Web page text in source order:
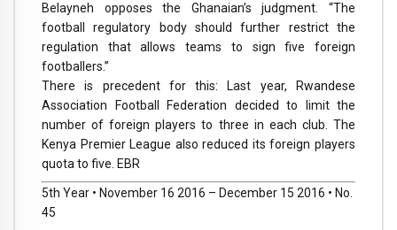
Belayneh opposes the Ghanaian’s judgment. “The
football regulatory body should further restrict the
regulation that allows teams to sign five foreign
footballers.”
There is precedent for this: Last year, Rwandese
Association Football Federation decided to limit the
number of foreign players to three in each club. The
Kenya Premier League also reduced its foreign players
quota to five. EBR
5th Year • November 16 2016 – December 15 2016 • No.
45